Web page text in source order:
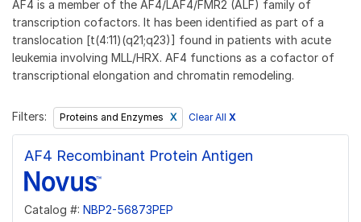
AF4 is a member of the AF4/LAF4/FMR2 (ALF) family of
transcription cofactors. It has been identified as part of a
translocation [t(4:11)(q21;q23)] found in patients with acute
leukemia involving MLL/HRX. AF4 functions as a cofactor of
transcriptional elongation and chromatin remodeling.
Filters: Proteins and Enzymes Clear All X
AF4 Recombinant Protein Antigen
Catalog #: NBP2-56873PEP